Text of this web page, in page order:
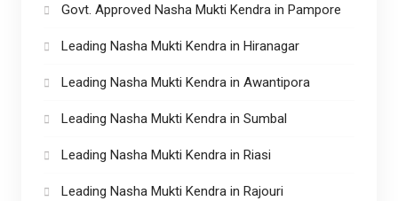
Govt. Approved Nasha Mukti Kendra in Pampore
Leading Nasha Mukti Kendra in Hiranagar
Leading Nasha Mukti Kendra in Awantipora
Leading Nasha Mukti Kendra in Sumbal
Leading Nasha Mukti Kendra in Riasi
Leading Nasha Mukti Kendra in Rajouri